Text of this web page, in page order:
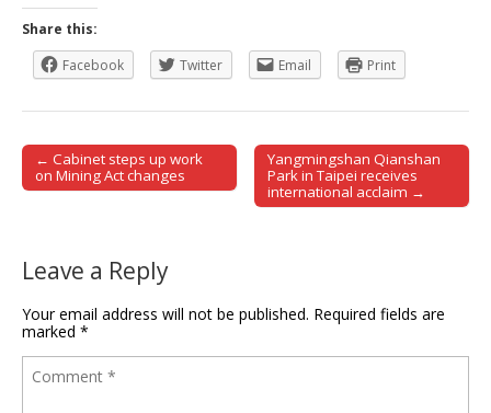
Share this:
Facebook
Twitter Email Print
Post navigation
← Cabinet steps up work
on Mining Act changes
Yangmingshan Qianshan
Park in Taipei receives
international acclaim →
Leave a Reply
Your email address will not be published. Required fields are
marked *